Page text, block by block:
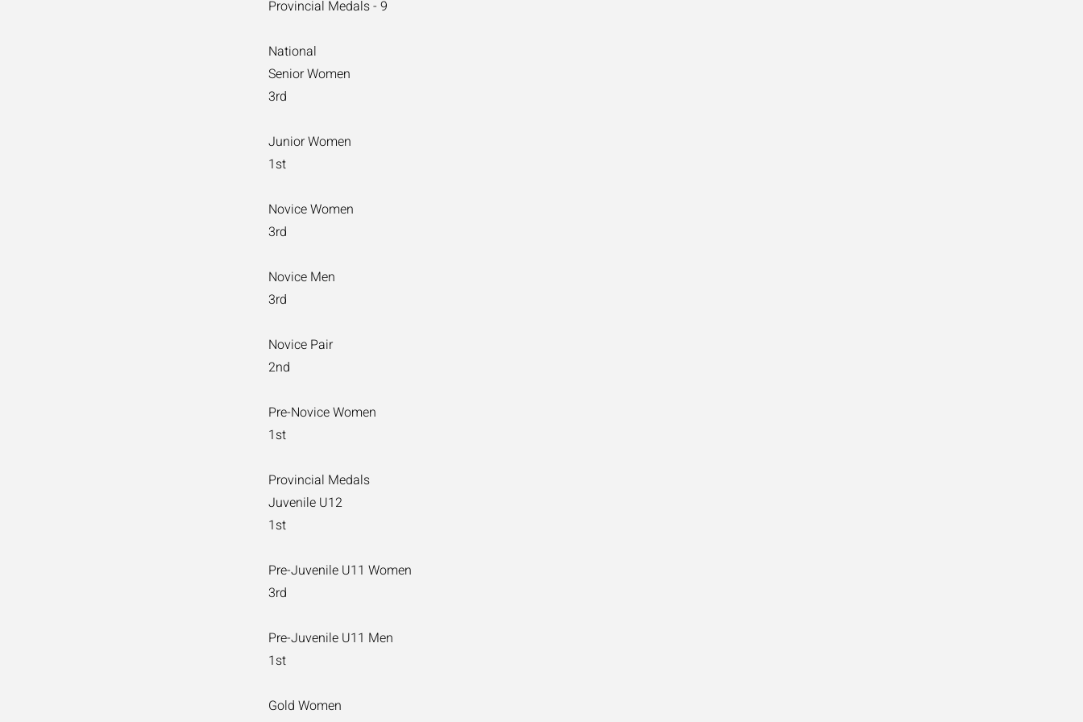
Provincial Medals - 9
National
Senior Women
3rd
Junior Women
1st
Novice Women
3rd
Novice Men
3rd
Novice Pair
2nd
Pre-Novice Women
1st
Provincial Medals
Juvenile U12
1st
Pre-Juvenile U11 Women
3rd
Pre-Juvenile U11 Men
1st
Gold Women